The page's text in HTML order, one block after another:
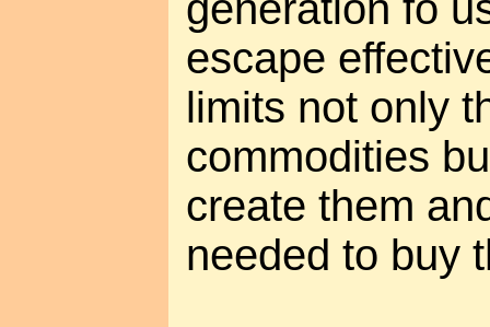
escape
limits not only
commodities
create them
needed to buy